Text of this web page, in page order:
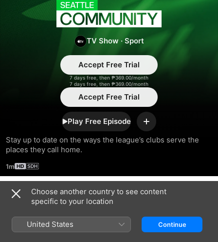
Seattle
Community
TV Show ·Sport
Accept Free Trial
7 days free, then ₱369.00/month
7 days free, then ₱369.00/month
Accept Free Trial
Play Free Episode
Add
Stay up to date on the ways the league’s clubs serve the
places they call home.
1m
Season 2023
Choose another country to see content
specific to your location
United States Continue